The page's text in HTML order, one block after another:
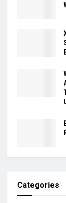
Categories